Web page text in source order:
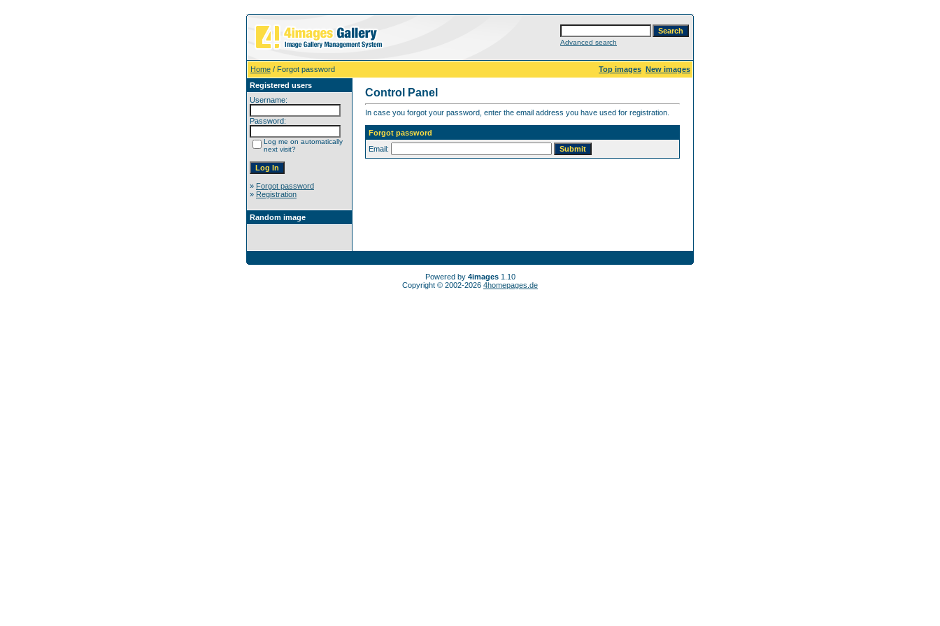
Advanced search
Home / Forgot password Top images New images
Registered users
Username:
Password:
Log me on automatically
next visit?
» Forgot password
» Registration
Random image
Control Panel
In case you forgot your password, enter the email address you have used for registration.
Forgot password
Email:
Powered by 4images1.10
Copyright © 2002-2026 4homepages.de